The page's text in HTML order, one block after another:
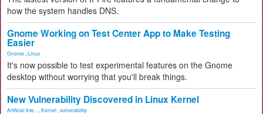
how the system handles DNS.
Gnome Working on Test Center App to Make Testing
Easier
Gnome Linux
It's now possible to test experimental features on the Gnome
desktop without worrying that you'll break things.
New Vulnerability Discovered in Linux Kernel
Artificial Inte... Kernel vulnerability